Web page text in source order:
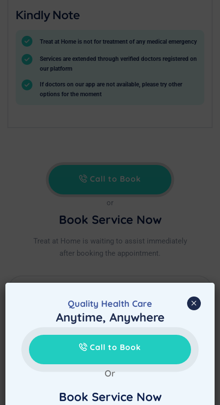
Kindly Note
Treat at Home is not for treatment of any medical emergency
Services are extended through verified doctors registered on
our platform
If doctors on our app are not available, please try other
options for the moment
Call to Book
or
Book Service Now
Treat at Home is waiting to assist immediately
after booking the appointment.
Quality Health Care
Anytime, Anywhere
Call to Book
Or
Book Service Now
×